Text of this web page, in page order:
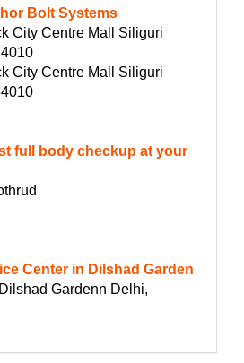
Bolt Systems
City Centre Mall Siliguri
City Centre Mall Siliguri
full body checkup at your
Center in Dilshad Garden
Gardenn Delhi,